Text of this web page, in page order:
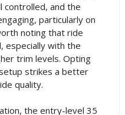
controlled, and the
particularly on
noting that ride
especially with the
trim levels. Opting
strikes a better
quality.
the entry-level 35